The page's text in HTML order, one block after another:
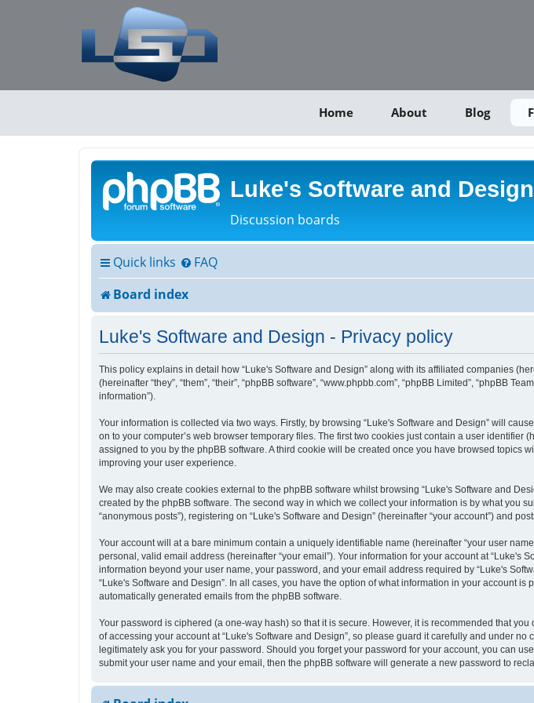
Home About Blog
Luke's Software and Design
Discussion boards
Quick links FAQ
Board index
Luke's Software and Design - Privacy policy
This policy explains in detail how “Luke's Software and Design” along with its affiliated companies
(hereinafter “they”, “them”, “their”, “phpBB software”, “www.phpbb.com”, “phpBB Limited”, “phpBB
information”).
Your information is collected via two ways. Firstly, by browsing “Luke's Software and Design” will
on to your computer’s web browser temporary files. The first two cookies just contain a user
assigned to you by the phpBB software. A third cookie will be created once you have browsed topics
improving your user experience.
We may also create cookies external to the phpBB software whilst browsing “Luke's Software and
created by the phpBB software. The second way in which we collect your information is by what you
“anonymous posts”), registering on “Luke's Software and Design” (hereinafter “your account”) and
Your account will at a bare minimum contain a uniquely identifiable name (hereinafter “your user
personal, valid email address (hereinafter “your email”). Your information for your account at
information beyond your user name, your password, and your email address required by “Luke's
“Luke's Software and Design”. In all cases, you have the option of what information in your account
automatically generated emails from the phpBB software.
Your password is ciphered (a one-way hash) so that it is secure. However, it is recommended that
of accessing your account at “Luke's Software and Design”, so please guard it carefully and under
legitimately ask you for your password. Should you forget your password for your account, you can
submit your user name and your email, then the phpBB software will generate a new password to